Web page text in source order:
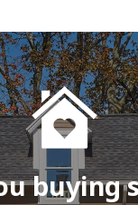
buying